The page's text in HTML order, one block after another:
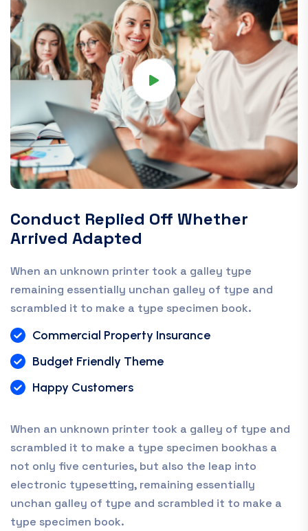
Conduct Replied Off Whether
Arrived Adapted
When an unknown printer took a galley type
remaining essentially unchan galley of type and
scrambled it to make a type specimen book.
Commercial Property Insurance
Budget Friendly Theme
Happy Customers
When an unknown printer took a galley of type and
scrambled it to make a type specimen bookhas a
not only five centuries, but also the leap into
electronic typesetting, remaining essentially
unchan galley of type and scrambled it to make a
type specimen book.